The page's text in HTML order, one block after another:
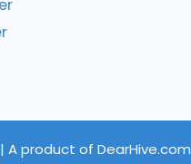
A product of DearHive.com